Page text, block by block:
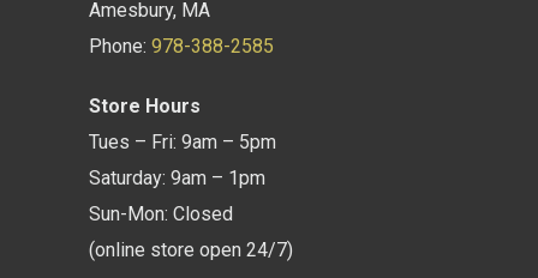
Amesbury, MA
Phone: 978-388-2585
Store Hours
Tues – Fri: 9am – 5pm
Saturday: 9am – 1pm
Sun-Mon: Closed
(online store open 24/7)